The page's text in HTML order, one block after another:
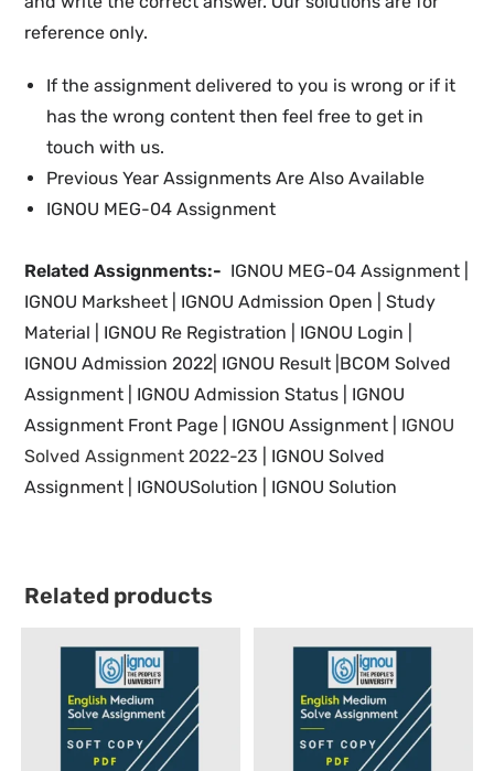
reference only.
If the assignment delivered to you is wrong or if it
has the wrong content then feel free to get in
touch with us.
Previous Year Assignments Are Also Available
IGNOU MEG-04 Assignment
Related Assignments:- IGNOU MEG-04 Assignment |
IGNOU Marksheet | IGNOU Admission Open | Study
Material
IGNOU Re Registration IGNOU Login |
IGNOUAdmission 2022 IGNOU Result |BCOM Solved
Assignment | IGNOUAdmission Status
| IGNOU
Assignment Front Page | IGNOU Assignment | IGNOU
Solved Assignment 2022-23
IGNOU Solved
Assignment | IGNOUSolution | IGNOU Solution
Related products